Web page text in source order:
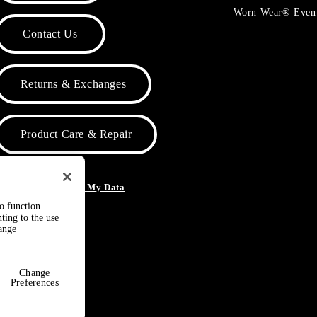
Contact Us
Returns & Exchanges
Product Care & Repair
Do Not Sell or Share My Data
Worn Wear®
function
to the use
Change
Preferences